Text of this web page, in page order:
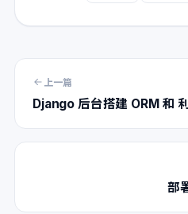
上一篇
Django 后台搭建 ORM 和
部